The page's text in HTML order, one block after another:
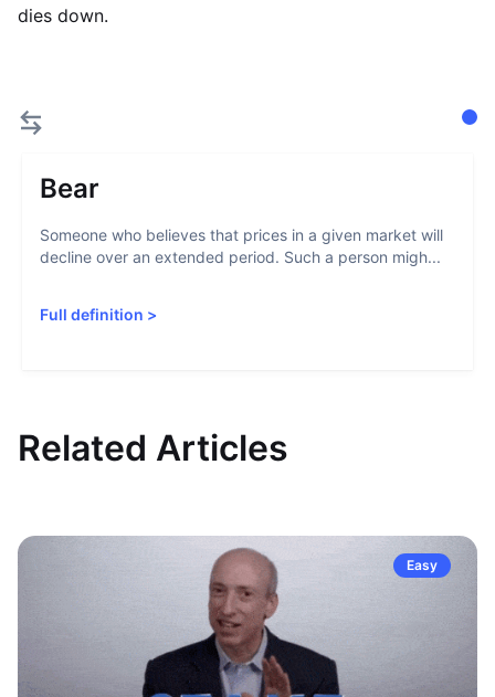
dies down.
Bear
Someone who believes that prices in a given market will
decline over an extended period. Such a person migh...
Full definition >
Related Articles
Easy